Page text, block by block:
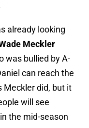
already looking
Meckler
was bullied by A-
can reach the
Meckler did, but it
will see
the mid-season